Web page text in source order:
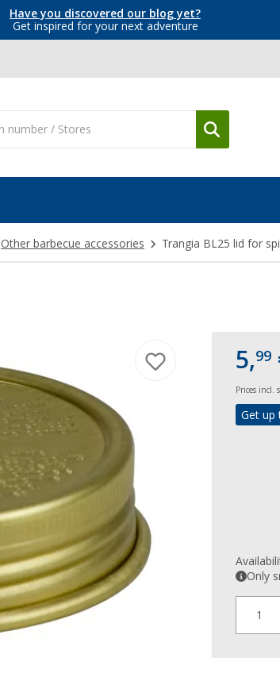
Have you discovered our blog yet?
Get inspired for your next adventure
Other barbecue accessories Trangia BL25 lid for
5,99
Prices incl.
Get up
Only
1